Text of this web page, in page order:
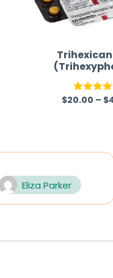
Rated
$20.00 – $
Eliza Parker